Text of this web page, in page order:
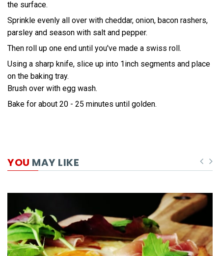
the surface.
Sprinkle evenly all over with cheddar, onion, bacon rashers,
parsley and season with salt and pepper.
Then roll up one end until you've made a swiss roll.
Using a sharp knife, slice up into 1inch segments and place
on the baking tray.
Brush over with egg wash.
Bake for about 20 - 25 minutes until golden.
YOU MAY LIKE